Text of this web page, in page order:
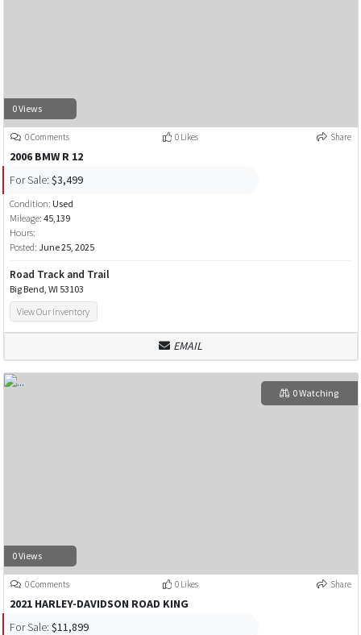
0 Views
0 Comments 0 Likes Share
2006 BMW R 12
For Sale: $3,499
Condition: Used
Mileage: 45,139
Hours:
Posted: June 25, 2025
Road Track and Trail
Big Bend, WI 53103
View Our Inventory
EMAIL
0 Views
0 Watching
0 Comments 0 Likes Share
2021 HARLEY-DAVIDSON ROAD KING
For Sale: $11,899